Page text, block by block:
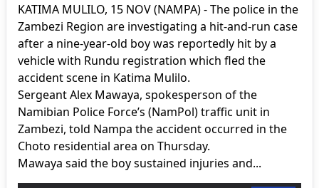
KATIMA MULILO, 15 NOV (NAMPA) - The police in the
Zambezi Region are investigating a hit-and-run case
after a nine-year-old boy was reportedly hit by a
vehicle with Rundu registration which fled the
accident scene in Katima Mulilo.
Sergeant Alex Mawaya, spokesperson of the
Namibian Police Force’s (NamPol) traffic unit in
Zambezi, told Nampa the accident occurred in the
Choto residential area on Thursday.
Mawaya said the boy sustained injuries and...